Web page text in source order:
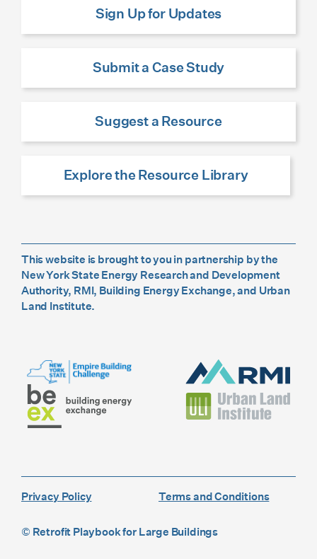
Sign Up for Updates
Submit a Case Study
Suggest a Resource
Explore the Resource Library
This website is brought to you in partnership by the
New York State Energy Research and Development
Authority, RMI, Building Energy Exchange, and Urban
Land Institute.
Privacy Policy Terms and Conditions
© Retrofit Playbook for Large Buildings